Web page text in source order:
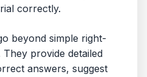
correctly.
beyond simple right-
provide detailed
answers, suggest